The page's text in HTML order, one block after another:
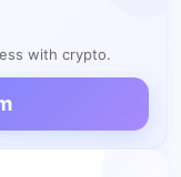
in 2026?
with crypto.